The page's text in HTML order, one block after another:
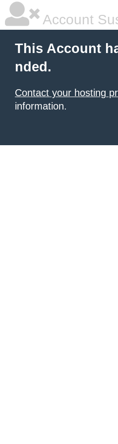
Account
This Account
nded.
Contact your hosting
information.